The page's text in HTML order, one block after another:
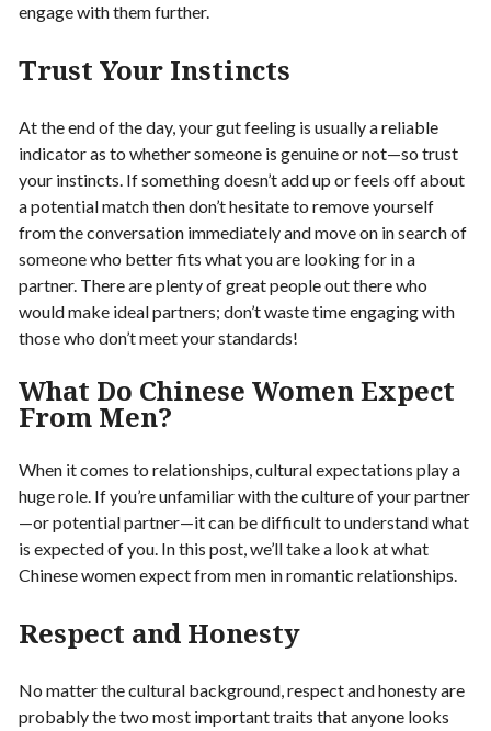
engage with them further.
Trust Your Instincts
At the end of the day, your gut feeling is usually a reliable
indicator as to whether someone is genuine or not—so trust
your instincts. If something doesn’t add up or feels off about
a potential match then don’t hesitate to remove yourself
from the conversation immediately and move on in search of
someone who better fits what you are looking for in a
partner. There are plenty of great people out there who
would make ideal partners; don’t waste time engaging with
those who don’t meet your standards!
What Do Chinese Women Expect
From Men?
When it comes to relationships, cultural expectations play a
huge role. If you’re unfamiliar with the culture of your partner
—or potential partner—it can be difficult to understand what
is expected of you. In this post, we’ll take a look at what
Chinese women expect from men in romantic relationships.
Respect and Honesty
No matter the cultural background, respect and honesty are
probably the two most important traits that anyone looks